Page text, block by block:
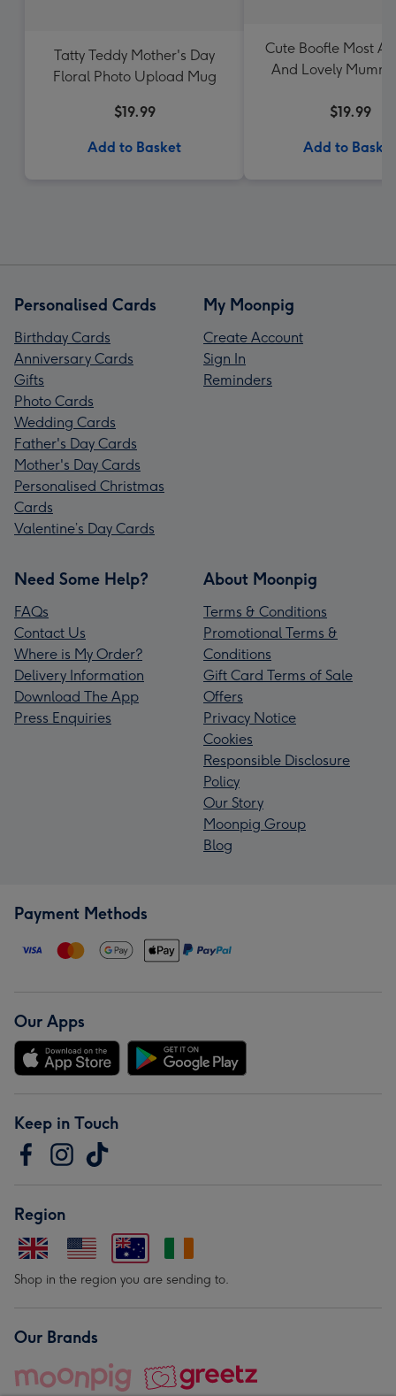
Tatty Teddy Mother's Day
Floral Photo Upload Mug
$19.99
Add to Basket
Cute Boofle Most
And Lovely
$19.99
Add to Basket
Personalised Cards
Birthday Cards
Anniversary Cards
Gifts
Photo Cards
Wedding Cards
Father's Day Cards
Mother's Day Cards
Personalised Christmas
Cards
Valentine’s Day Cards
My Moonpig
Create Account
Sign In
Reminders
Need Some Help?
FAQs
Contact Us
Where is My Order?
Delivery Information
Download The App
Press Enquiries
About Moonpig
Terms & Conditions
Promotional Terms &
Conditions
Gift Card Terms of Sale
Offers
Privacy Notice
Cookies
Responsible Disclosure
Policy
Our Story
Moonpig Group
Blog
Payment Methods
Our Apps
Keep in Touch
Region
Shop in the region you are sending to.
Our Brands